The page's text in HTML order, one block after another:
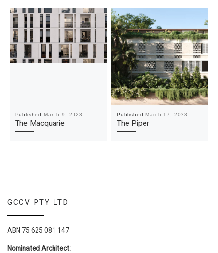
Published March 9, 2023
The Macquarie
Published March 17, 2023
The Piper
GCCV PTY LTD
ABN 75 625 081 147
Nominated Architect: